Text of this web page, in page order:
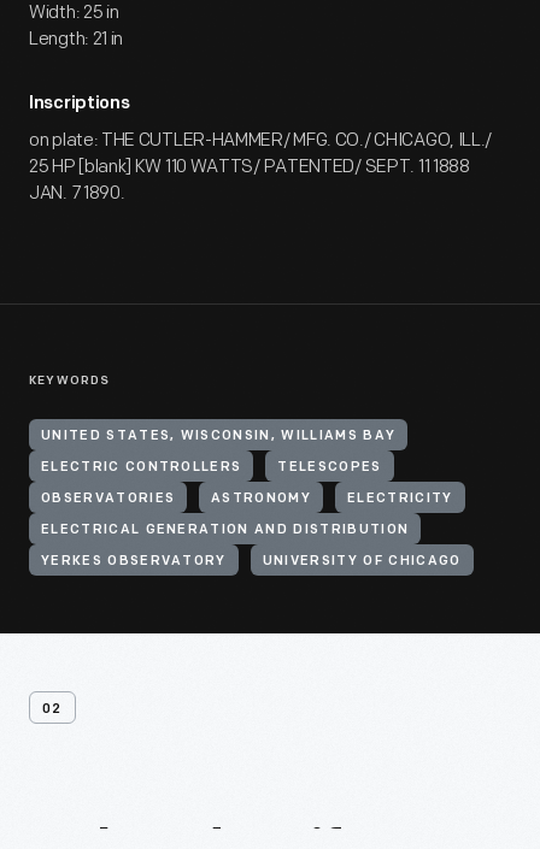
Width: 25 in
Length: 21 in
Inscriptions
on plate: THE CUTLER-HAMMER/ MFG. CO./ CHICAGO, ILL./
25 HP [blank] KW 110 WATTS/ PATENTED/ SEPT. 11 1888
JAN. 7 1890.
KEYWORDS
UNITED STATES, WISCONSIN, WILLIAMS BAY
ELECTRIC CONTROLLERS TELESCOPES
OBSERVATORIES ASTRONOMY ELECTRICITY
ELECTRICAL GENERATION AND DISTRIBUTION
YERKES OBSERVATORY UNIVERSITY OF CHICAGO
02